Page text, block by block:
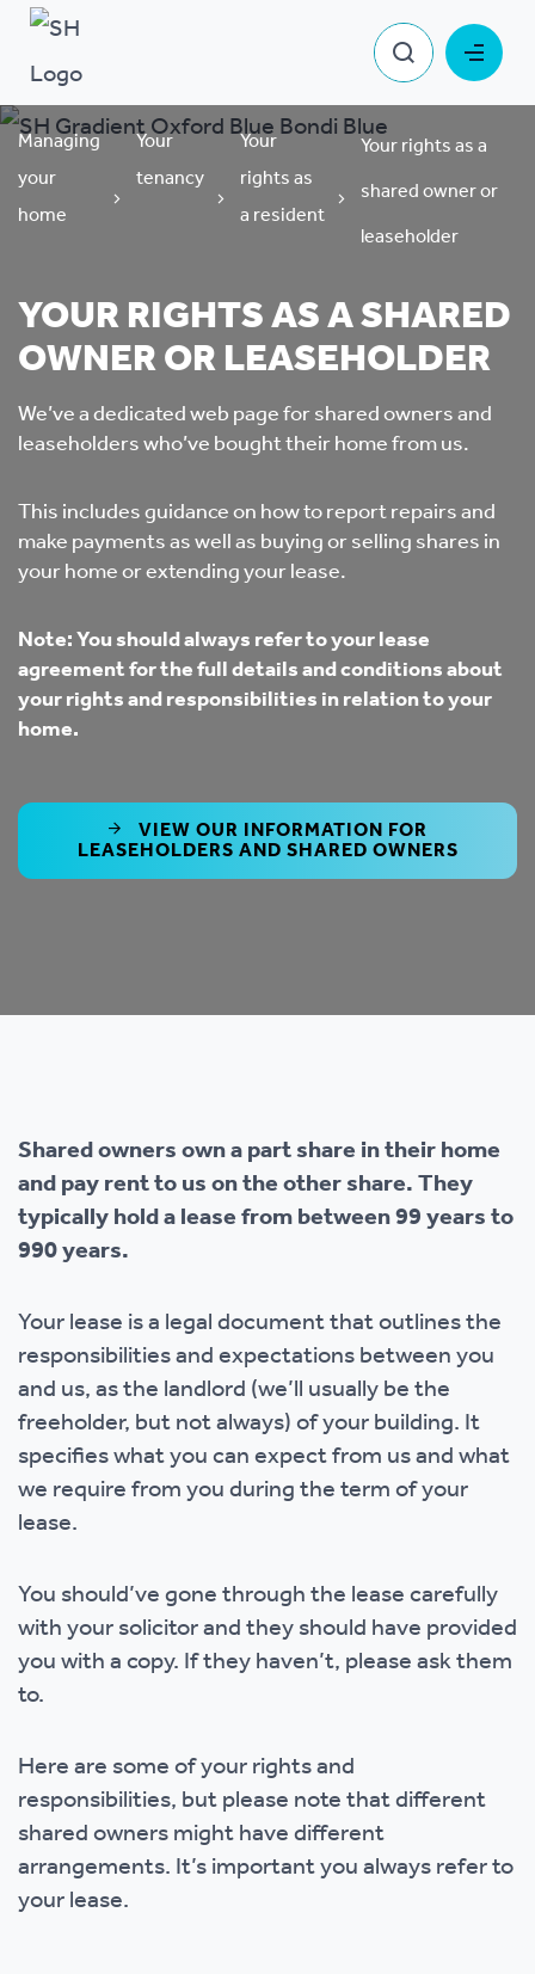
Managing
your
home
Your
tenancy
Your
rights as
a resident
Your rights as a
shared owner or
leaseholder
YOUR RIGHTS AS A SHARED
OWNER OR LEASEHOLDER
We’ve a dedicated web page for shared owners and
leaseholders who’ve bought their home from us.
This includes guidance on how to report repairs and
make payments as well as buying or selling shares in
your home or extending your lease.
Note: You should always refer to your lease
agreement for the full details and conditions about
your rights and responsibilities in relation to your
home.
VIEW OUR INFORMATION FOR
LEASEHOLDERS AND SHARED OWNERS
Shared owners own a part share in their home
and pay rent to us on the other share. They
typically hold a lease from between 99 years to
990 years.
Your lease is a legal document that outlines the
responsibilities and expectations between you
and us, as the landlord (we’ll usually be the
freeholder, but not always) of your building. It
specifies what you can expect from us and what
we require from you during the term of your
lease.
You should’ve gone through the lease carefully
with your solicitor and they should have provided
you with a copy. If they haven’t, please ask them
to.
Here are some of your rights and
responsibilities, but please note that different
shared owners might have different
arrangements. It’s important you always refer to
your lease.